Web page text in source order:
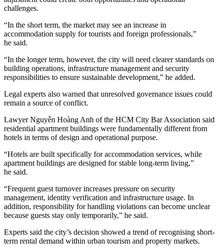
challenges.
“In the short term, the market may see an increase in
accommodation supply for tourists and foreign professionals,”
he said.
“In the longer term, however, the city will need clearer standards on
building operations, infrastructure management and security
responsibilities to ensure sustainable development,” he added.
Legal experts also warned that unresolved governance issues could
remain a source of conflict.
Lawyer Nguyễn Hoàng Anh of the HCM City Bar Association said
residential apartment buildings were fundamentally different from
hotels in terms of design and operational purpose.
“Hotels are built specifically for accommodation services, while
apartment buildings are designed for stable long-term living,”
he said.
“Frequent guest turnover increases pressure on security
management, identity verification and infrastructure usage. In
addition, responsibility for handling violations can become unclear
because guests stay only temporarily,” he said.
Experts said the city’s decision showed a trend of recognising short-
term rental demand within urban tourism and property markets.